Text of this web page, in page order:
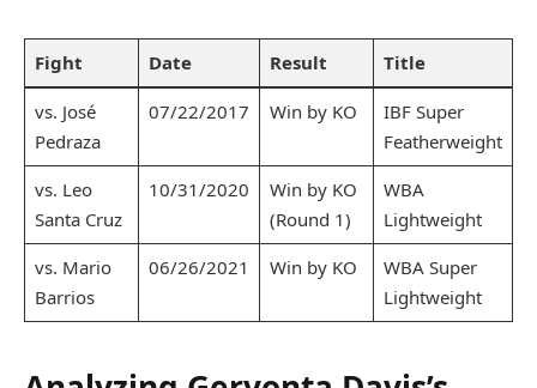
Fight Date Result Title
vs. José
Pedraza
07/22/2017 Win by KO
IBF Super
Featherweight
vs. Leo
Santa Cruz
10/31/2020
Win by KO
(Round 1)
WBA
Lightweight
vs. Mario
Barrios
06/26/2021 Win by KO
WBA Super
Lightweight